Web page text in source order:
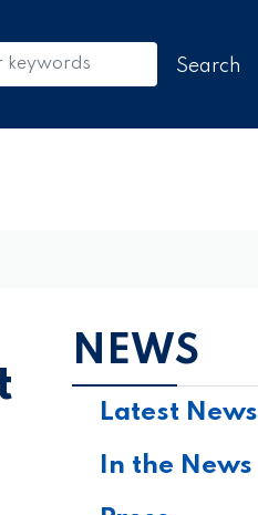
NEWS
Latest News
In the News